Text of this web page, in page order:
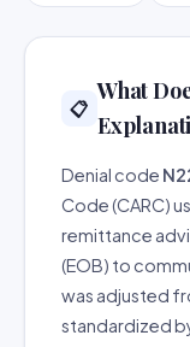
📋
What
Denial code
Code (CARC)
remittance
(EOB) to
was adjusted
standardized